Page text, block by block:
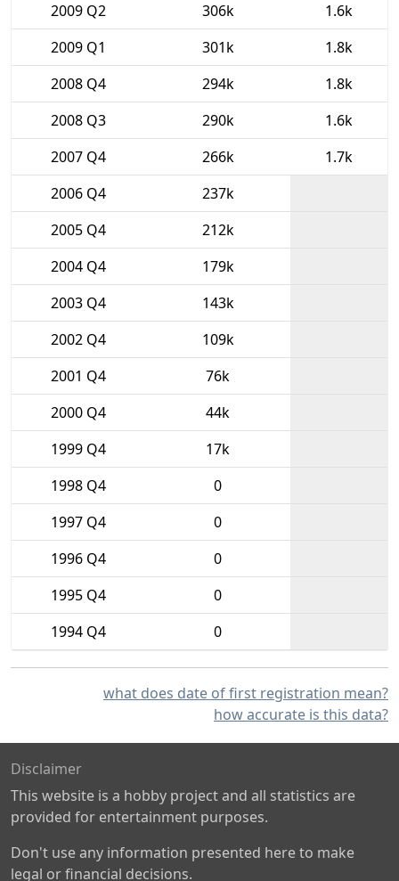
2009 Q2
306k
1.6k
2009 Q1
301k
1.8k
2008 Q4
294k
1.8k
2008 Q3
290k
1.6k
2007 Q4
266k
1.7k
2006 Q4
237k
2005 Q4
212k
2004 Q4
179k
2003 Q4
143k
2002 Q4
109k
2001 Q4
76k
2000 Q4
44k
1999 Q4
17k
1998 Q4
0
1997 Q4
0
1996 Q4
0
1995 Q4
0
1994 Q4
0
what does date of first registration mean?
how accurate is this data?
Disclaimer
This website is a hobby project and all statistics are
provided for entertainment purposes.
Don't use any information presented here to make
legal or financial decisions.